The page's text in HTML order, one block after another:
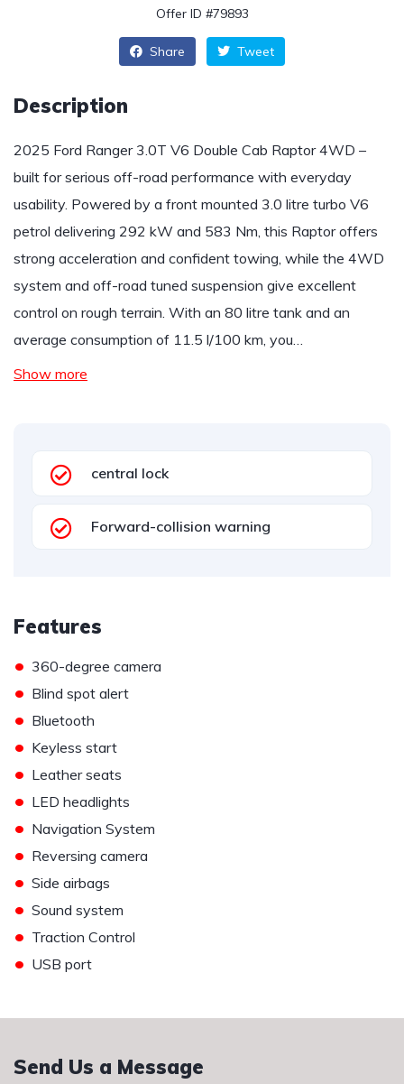
Offer ID #79893
Share Tweet
Description
2025 Ford Ranger 3.0T V6 Double Cab Raptor 4WD –
built for serious off-road performance with everyday
usability. Powered by a front mounted 3.0 litre turbo V6
petrol delivering 292 kW and 583 Nm, this Raptor offers
strong acceleration and confident towing, while the 4WD
system and off-road tuned suspension give excellent
control on rough terrain. With an 80 litre tank and an
average consumption of 11.5 l/100 km, you…
Show more
central lock
Forward-collision warning
Features
• 360-degree camera
• Blind spot alert
• Bluetooth
• Keyless start
• Leather seats
• LED headlights
• Navigation System
• Reversing camera
• Side airbags
• Sound system
• Traction Control
• USB port
Send Us a Message